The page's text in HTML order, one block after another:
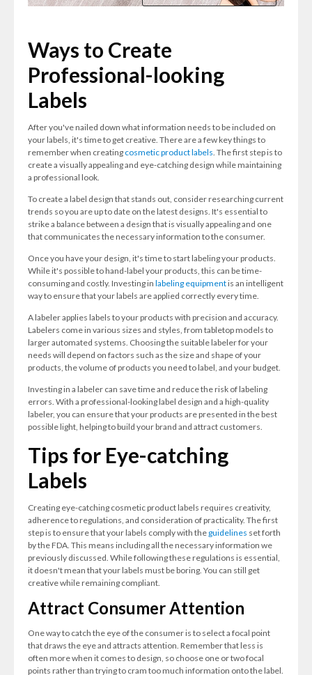
Ways to Create
Professional-looking
Labels
After you've nailed down what information needs to be included on
your labels, it's time to get creative. There are a few key things to
remember when creating cosmetic product labels. The first step is to
create a visually appealing and eye-catching design while maintaining
a professional look.
To create a label design that stands out, consider researching current
trends so you are up to date on the latest designs. It's essential to
strike a balance between a design that is visually appealing and one
that communicates the necessary information to the consumer.
Once you have your design, it's time to start labeling your products.
While it's possible to hand-label your products, this can be time-
consuming and costly. Investing in labeling equipmentis an intelligent
way to ensure that your labels are applied correctly every time.
A labeler applies labels to your products with precision and accuracy.
Labelers come in various sizes and styles, from tabletop models to
larger automated systems. Choosing the suitable labeler for your
needs will depend on factors such as the size and shape of your
products, the volume of products you need to label, and your budget.
Investing in a labeler can save time and reduce the risk of labeling
errors. With a professional-looking label design and a high-quality
labeler, you can ensure that your products are presented in the best
possible light, helping to build your brand and attract customers.
Tips for Eye-catching
Labels
Creating eye-catching cosmetic product labels requires creativity,
adherence to regulations, and consideration of practicality. The first
step is to ensure that your labels comply with the guidelines set forth
by the FDA. This means including all the necessary information we
previously discussed. While following these regulations is essential,
it doesn't mean that your labels must be boring. You can still get
creative while remaining compliant.
Attract Consumer Attention
One way to catch the eye of the consumer is to select a focal point
that draws the eye and attracts attention. Remember that less is
often more when it comes to design, so choose one or two focal
points rather than trying to cram too much information onto the label.